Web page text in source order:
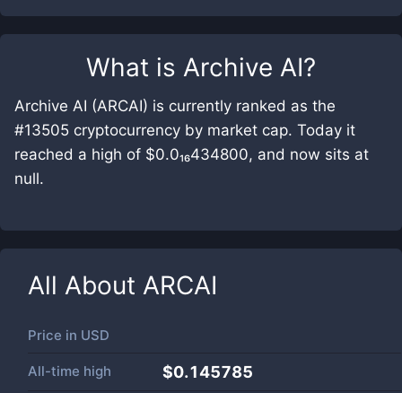
What is Archive AI?
Archive AI (ARCAI) is currently ranked as the
#13505 cryptocurrency by market cap. Today it
reached a high of $0.0₁₆434800, and now sits at
null.
All About ARCAI
Price in USD
All-time high $0.145785